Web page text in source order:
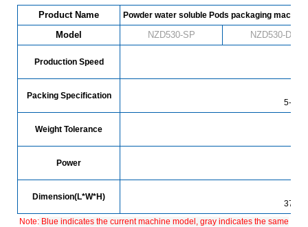
Product Name Powder water soluble Pods packaging machine
Model NZD530-SP NZD530-DP
Production Speed
Packing Specification
5-30g
Weight Tolerance
Power
Dimension(L*W*H)
Note: Blue indicates the current machine model, gray indicates the same